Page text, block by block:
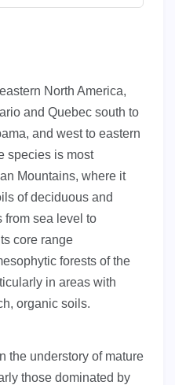
North America,
and Quebec south to
and west to eastern
species is most
Mountains, where it
of deciduous and
from sea level to
core range
forests of the
in areas with
organic soils.
the understory of mature
those dominated by